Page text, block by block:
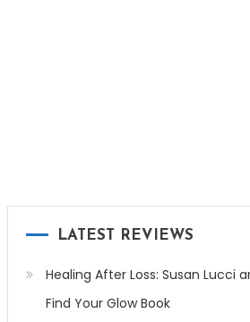
LATEST REVIEWS
Healing After Loss: Susan Lucci
Find Your Glow Book